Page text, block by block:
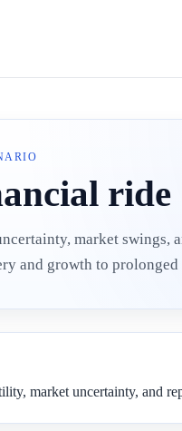
ride
market swings,
and growth to prolonged
market uncertainty, and